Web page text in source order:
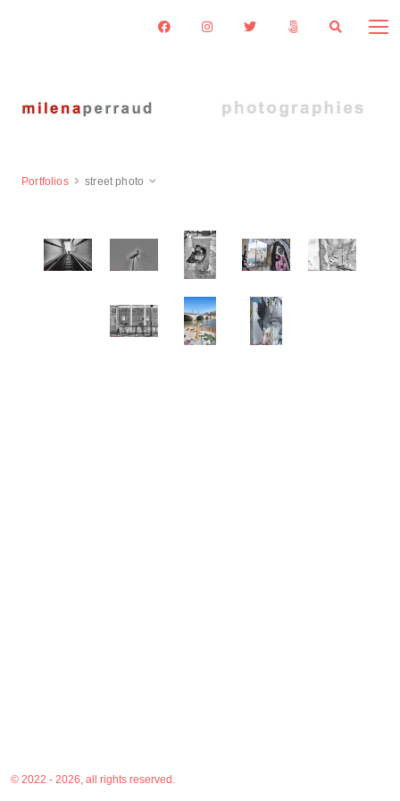
Portfolios street photo
© 2022 - 2026, all rights reserved.